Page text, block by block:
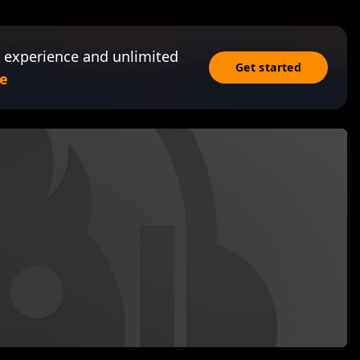
and unlimited
Get started